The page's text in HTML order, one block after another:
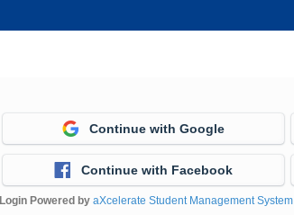
Continue with Google
Continue with Facebook
Login Powered byaXcelerate Student Management System